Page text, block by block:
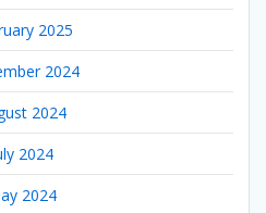
2025
2024
2024
2024
2024